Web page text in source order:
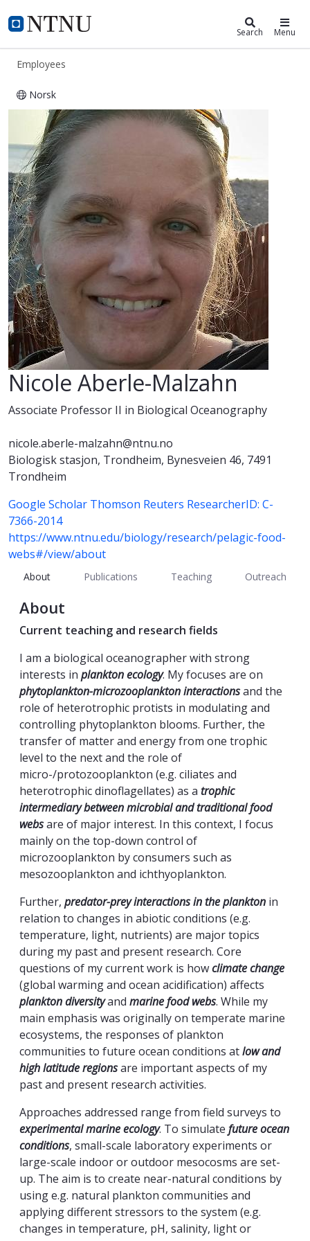
NTNU Home
ntnu.edu Search Menu
Employees
Norsk
Nicole Aberle-Malzahn
Nicole Aberle-Malzahn
Associate Professor II in Biological Oceanography
nicole.aberle-malzahn@ntnu.no
Biologisk stasjon, Trondheim, Bynesveien 46, 7491
Trondheim
Google Scholar Thomson Reuters ResearcherID: C-
7366-2014
https://www.ntnu.edu/biology/research/pelagic-food-
webs#/view/about
About Publications Teaching Outreach
About
Current teaching and research fields
I am a biological oceanographer with strong
interests in plankton ecology. My focuses are on
phytoplankton-microzooplankton interactionsand the
role of heterotrophic protists in modulating and
controlling phytoplankton blooms. Further, the
transfer of matter and energy from one trophic
level to the next and the role of
micro-/protozooplankton (e.g. ciliates and
heterotrophic dinoflagellates) as a trophic
intermediary between microbial and traditional food
websare of major interest. In this context, I focus
mainly on the top-down control of
microzooplankton by consumers such as
mesozooplankton and ichthyoplankton.
Further, predator-prey interactions in the plankton in
relation to changes in abiotic conditions (e.g.
temperature, light, nutrients) are major topics
during my past and present research. Core
questions of my current work is howclimate change
(global warming and ocean acidification) affects
plankton diversityand marine food webs. While my
main emphasis was originally on temperate marine
ecosystems, the responses of plankton
communities to future ocean conditions atlow and
high latitude regionsare important aspects of my
past and present research activities.
Approaches addressed range from field surveys to
experimental marine ecology. To simulate future ocean
conditions, small-scale laboratory experiments or
large-scale indoor or outdoor mesocosms are set-
up. The aim is to create near-natural conditions by
using e.g. natural plankton communities and
applying different stressors to the system (e.g.
changes in temperature, pH, salinity, light or